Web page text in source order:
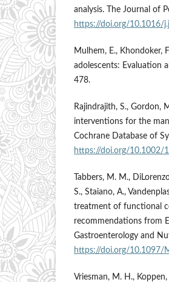
analysis. The Journal of
https://doi.org/10.1016/
Mulhem, E., Khondoker,
adolescents: Evaluation
478.
Rajindrajith, S., Gordon,
interventions for the
Cochrane Database of
https://doi.org/10.1002/
Tabbers, M. M.,
S., Staiano, A.,
treatment of functional
recommendations from
Gastroenterology and
https://doi.org/10.1097/
Vriesman, M. H.,